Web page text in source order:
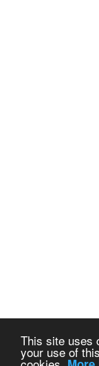
This site uses
your use of